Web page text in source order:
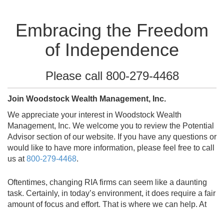
Embracing the Freedom
of Independence
Please call 800-279-4468
Join Woodstock Wealth Management, Inc.
We appreciate your interest in Woodstock Wealth
Management, Inc. We welcome you to review the Potential
Advisor section of our website. If you have any questions or
would like to have more information, please feel free to call
us at800-279-4468.
Oftentimes, changing RIA firms can seem like a daunting
task. Certainly, in today’s environment, it does require a fair
amount of focus and effort. That is where we can help. At